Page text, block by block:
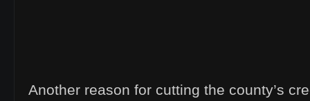
Another reason for cutting the county’s